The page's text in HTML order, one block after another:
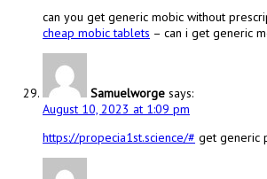
can you get generic mobic without
cheap mobic tablets – can i get generic
Samuelworge says:
August 10, 2023 at 1:09 pm
https://propecia1st.science/# get generic